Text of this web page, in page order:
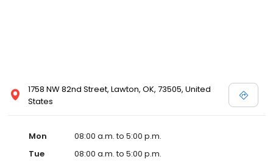
1758 NW 82nd Street, Lawton, OK, 73505, United
States
Mon
08:00 a.m. to 5:00 p.m.
Tue
08:00 a.m. to 5:00 p.m.